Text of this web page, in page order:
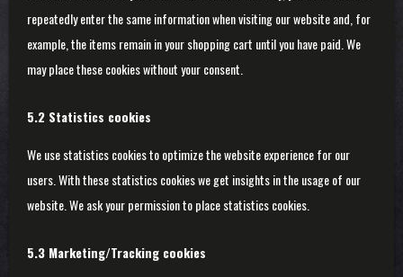
repeatedly enter the same information when visiting our website and, for
example, the items remain in your shopping cart until you have paid. We
may place these cookies without your consent.
5.2 Statistics cookies
We use statistics cookies to optimize the website experience for our
users. With these statistics cookies we get insights in the usage of our
website. We ask your permission to place statistics cookies.
5.3 Marketing/Tracking cookies